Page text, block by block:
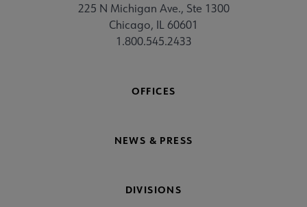
225 N Michigan Ave., Ste 1300
Chicago, IL 60601
1.800.545.2433
OFFICES
NEWS & PRESS
DIVISIONS